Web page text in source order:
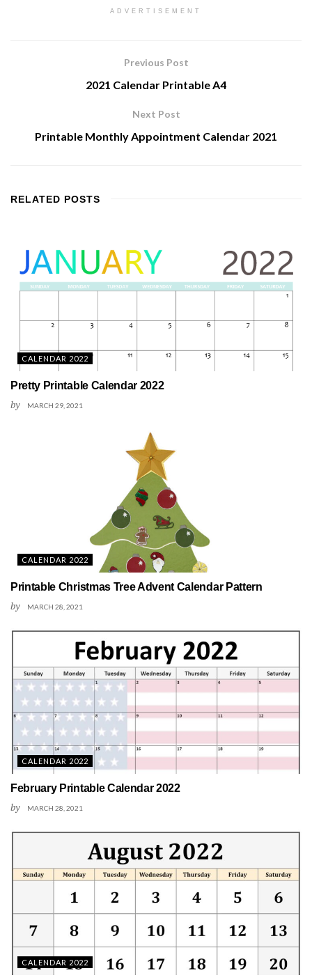
ADVERTISEMENT
Previous Post
2021 Calendar Printable A4
Next Post
Printable Monthly Appointment Calendar 2021
RELATED POSTS
CALENDAR 2022
Pretty Printable Calendar 2022
by MARCH 29, 2021
CALENDAR 2022
Printable Christmas Tree Advent Calendar Pattern
by MARCH 28, 2021
CALENDAR 2022
February Printable Calendar 2022
by MARCH 28, 2021
CALENDAR 2022